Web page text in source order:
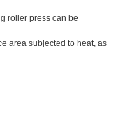
roller press can be
area subjected to heat, as